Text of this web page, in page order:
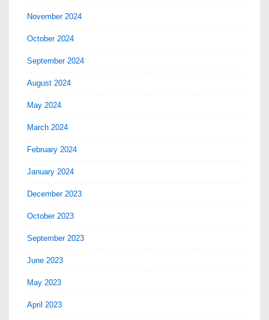
November 2024
October 2024
September 2024
August 2024
May 2024
March 2024
February 2024
January 2024
December 2023
October 2023
September 2023
June 2023
May 2023
April 2023